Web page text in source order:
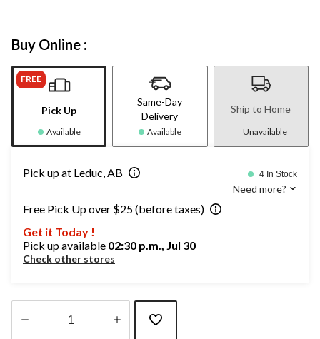
Buy Online :
FREE
Pick Up
Available
Same-Day
Delivery
Available
Ship to Home
Unavailable
Pick up at Leduc, AB 4 In Stock
Need more?
Free Pick Up over $25 (before taxes)
Get it Today !
Pick up available 02:30 p.m., Jul 30
Check other stores